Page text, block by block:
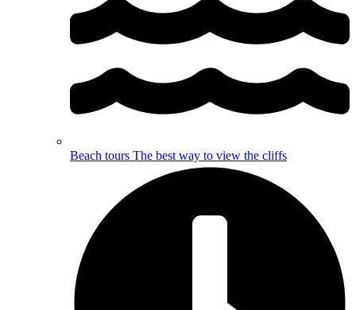
Beach tours The best way to view the cliffs